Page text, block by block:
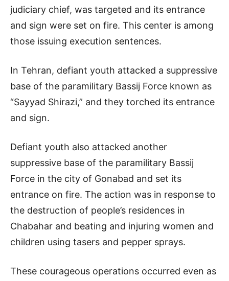
judiciary chief, was targeted and its entrance
and sign were set on fire. This center is among
those issuing execution sentences.
In Tehran, defiant youth attacked a suppressive
base of the paramilitary Bassij Force known as
“Sayyad Shirazi,” and they torched its entrance
and sign.
Defiant youth also attacked another
suppressive base of the paramilitary Bassij
Force in the city of Gonabad and set its
entrance on fire. The action was in response to
the destruction of people’s residences in
Chabahar and beating and injuring women and
children using tasers and pepper sprays.
These courageous operations occurred even as